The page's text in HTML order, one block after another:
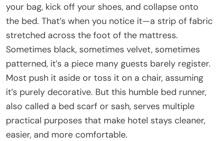
your bag, kick off your shoes, and collapse onto
the bed. That’s when you notice it—a strip of fabric
stretched across the foot of the mattress.
Sometimes black, sometimes velvet, sometimes
patterned, it’s a piece many guests barely register.
Most push it aside or toss it on a chair, assuming
it’s purely decorative. But this humble bed runner,
also called a bed scarf or sash, serves multiple
practical purposes that make hotel stays cleaner,
easier, and more comfortable.